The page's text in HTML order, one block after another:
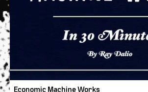
Economic Machine Works